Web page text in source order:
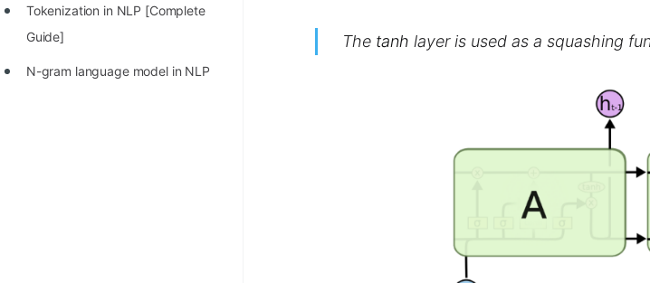
Tokenization in NLP [Complete
Guide]
N-gram language model in NLP
The tanh layer is used as a squashing